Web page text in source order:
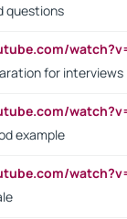
questions
for interviews
example